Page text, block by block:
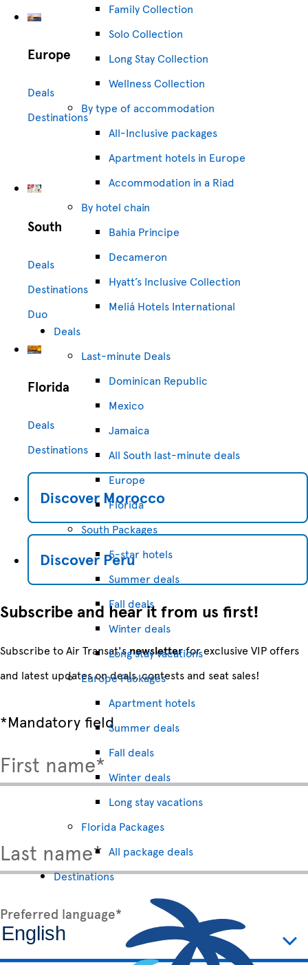
Family Collection
Solo Collection
Long Stay Collection
Wellness Collection
By type of accommodation
All-Inclusive packages
Apartment hotels in Europe
Accommodation in a Riad
By hotel chain
Bahia Principe
Decameron
Hyatt’s Inclusive Collection
Meliá Hotels International
Deals
Last-minute Deals
Dominican Republic
Mexico
Jamaica
All South last-minute deals
Europe
Florida
South Packages
5-star hotels
Summer deals
Fall deals
Winter deals
Long stay vacations
Europe Packages
Apartment hotels
Summer deals
Fall deals
Winter deals
Long stay vacations
Florida Packages
All package deals
Destinations
Europe
Deals
Destinations
South
Deals
Destinations
Duo
Florida
Deals
Destinations
Discover Morocco
Discover Peru
Subscribe and hear it from us first!
Subscribe to Air Transat'snewsletterfor exclusive VIP offers
and latest updates on deals, contests and seat sales!
*Mandatory field
First name*
Last name*
Preferred language*